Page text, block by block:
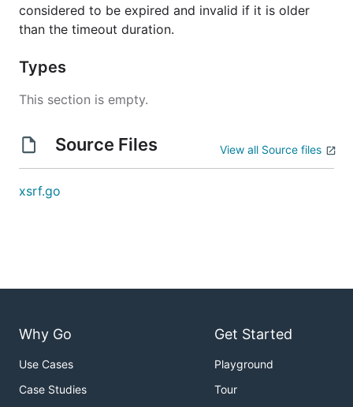
considered to be expired and invalid if it is older
than the timeout duration.
Types
This section is empty.
Source Files View all Source files
xsrf.go
Why Go
Use Cases
Case Studies
Get Started
Playground
Tour